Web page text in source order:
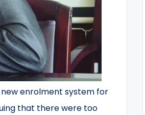
new enrolment system for
that there were too